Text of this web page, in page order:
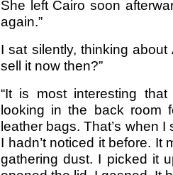
She left Cairo soon
again.”
I sat silently, thinking about
sell it now then?”
“It is most interesting
looking in the back room
leather bags. That’s when
I hadn’t noticed it before.
gathering dust. I picked it